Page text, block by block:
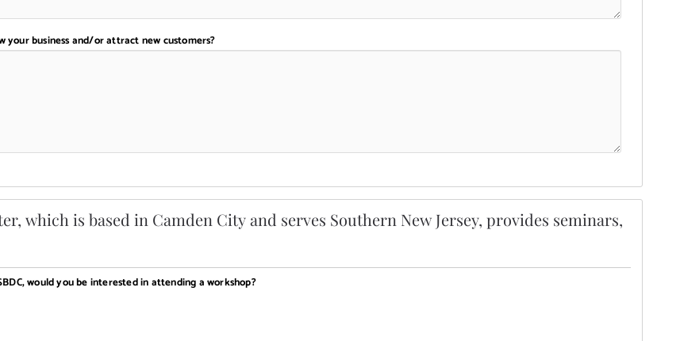
your business and/or attract new customers?
which is based in Camden City and serves Southern New Jersey, provides seminars,
would you be interested in attending a workshop?